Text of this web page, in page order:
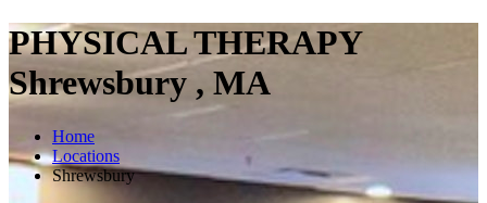
PHYSICAL THERAPY
Shrewsbury , MA
Home
Locations
Shrewsbury